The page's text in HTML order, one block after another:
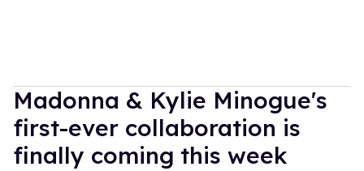
Madonna & Kylie Minogue's
first-ever collaboration is
finally coming this week